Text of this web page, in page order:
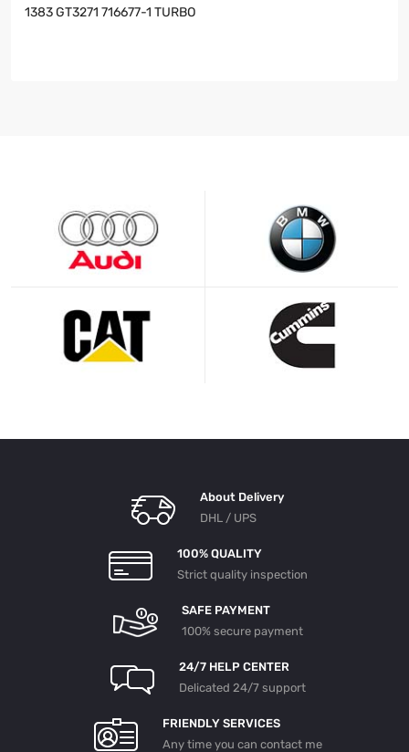
1383 GT3271 716677-1 TURBO
About Delivery
DHL / UPS
100% QUALITY
Strict quality inspection
SAFE PAYMENT
100% secure payment
24/7 HELP CENTER
Delicated 24/7 support
FRIENDLY SERVICES
Any time you can contact me